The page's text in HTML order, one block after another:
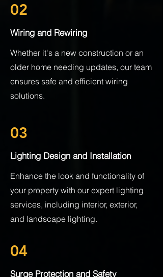
02
Wiring and Rewiring
Whether it's a new construction or an
older home needing updates, our team
ensures safe and efficient wiring
solutions.
03
Lighting Design and Installation
Enhance the look and functionality of
your property with our expert lighting
services, including interior, exterior,
and landscape lighting.
04
Surge Protection and Safety